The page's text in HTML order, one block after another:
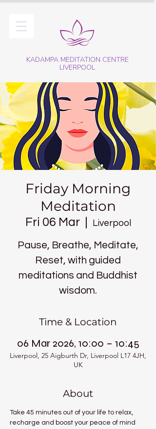
KADAMPA MEDITATION CENTRE
LIVERPOOL
Friday Morning
Meditation
Fri 06 Mar
  |
Liverpool
Pause, Breathe, Meditate,
Reset, with guided
meditations and Buddhist
wisdom.
Time & Location
06 Mar 2026, 10:00 – 10:45
Liverpool, 25 Aigburth Dr, Liverpool L17 4JH,
UK
About
Take 45 minutes out of your life to relax,
recharge and boost your peace of mind